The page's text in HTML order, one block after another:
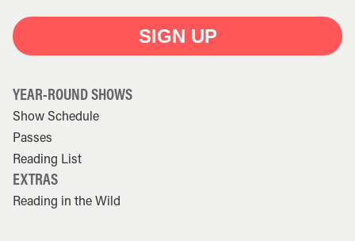
SIGN UP
YEAR-ROUND SHOWS
Show Schedule
Passes
Reading List
EXTRAS
Reading in the Wild